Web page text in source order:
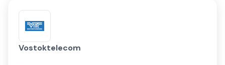
Vostoktelecom